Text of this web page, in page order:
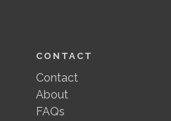
CONTACT
Contact
About
FAQs